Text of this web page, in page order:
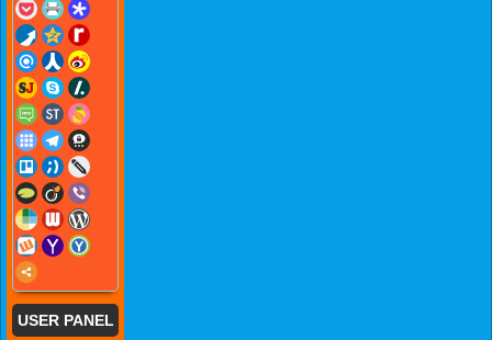
USER PANEL